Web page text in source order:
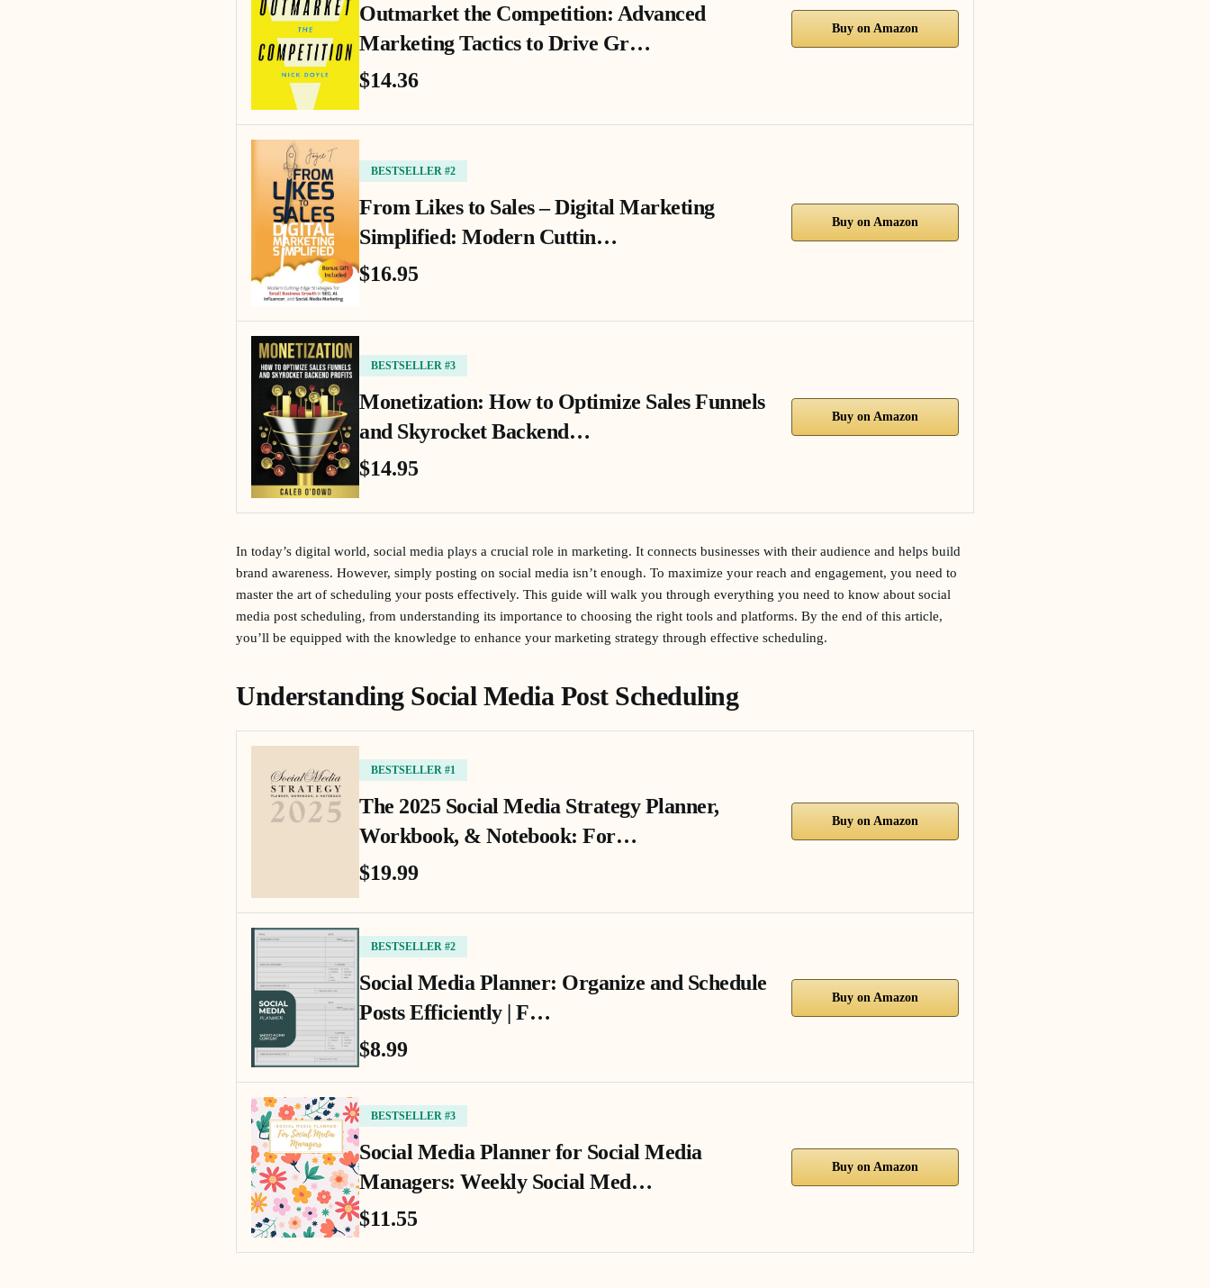
Outmarket the Competition: Advanced
Marketing Tactics to Drive Gr…
$14.36
Buy on Amazon
BESTSELLER #2
From Likes to Sales – Digital Marketing
Simplified: Modern Cuttin…
$16.95
Buy on Amazon
BESTSELLER #3
Monetization: How to Optimize Sales Funnels
and Skyrocket Backend…
$14.95
Buy on Amazon
In today’s digital world, social media plays a crucial role in marketing. It connects businesses with their audience and helps build
brand awareness. However, simply posting on social media isn’t enough. To maximize your reach and engagement, you need to
master the art of scheduling your posts effectively. This guide will walk you through everything you need to know about social
media post scheduling, from understanding its importance to choosing the right tools and platforms. By the end of this article,
you’ll be equipped with the knowledge to enhance your marketing strategy through effective scheduling.
Understanding Social Media Post Scheduling
BESTSELLER #1
The 2025 Social Media Strategy Planner,
Workbook, & Notebook: For…
$19.99
Buy on Amazon
BESTSELLER #2
Social Media Planner: Organize and Schedule
Posts Efficiently | F…
$8.99
Buy on Amazon
BESTSELLER #3
Social Media Planner for Social Media
Managers: Weekly Social Med…
$11.55
Buy on Amazon